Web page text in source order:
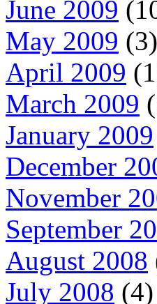
June 2009
May 2009 (3)
April 2009
March 2009
January 2009
December
November
September
August 2008
July 2008 (4)